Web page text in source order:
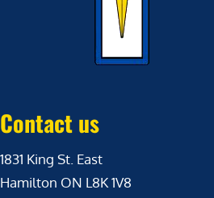
Contact us
1831 King St. East
Hamilton ON L8K 1V8